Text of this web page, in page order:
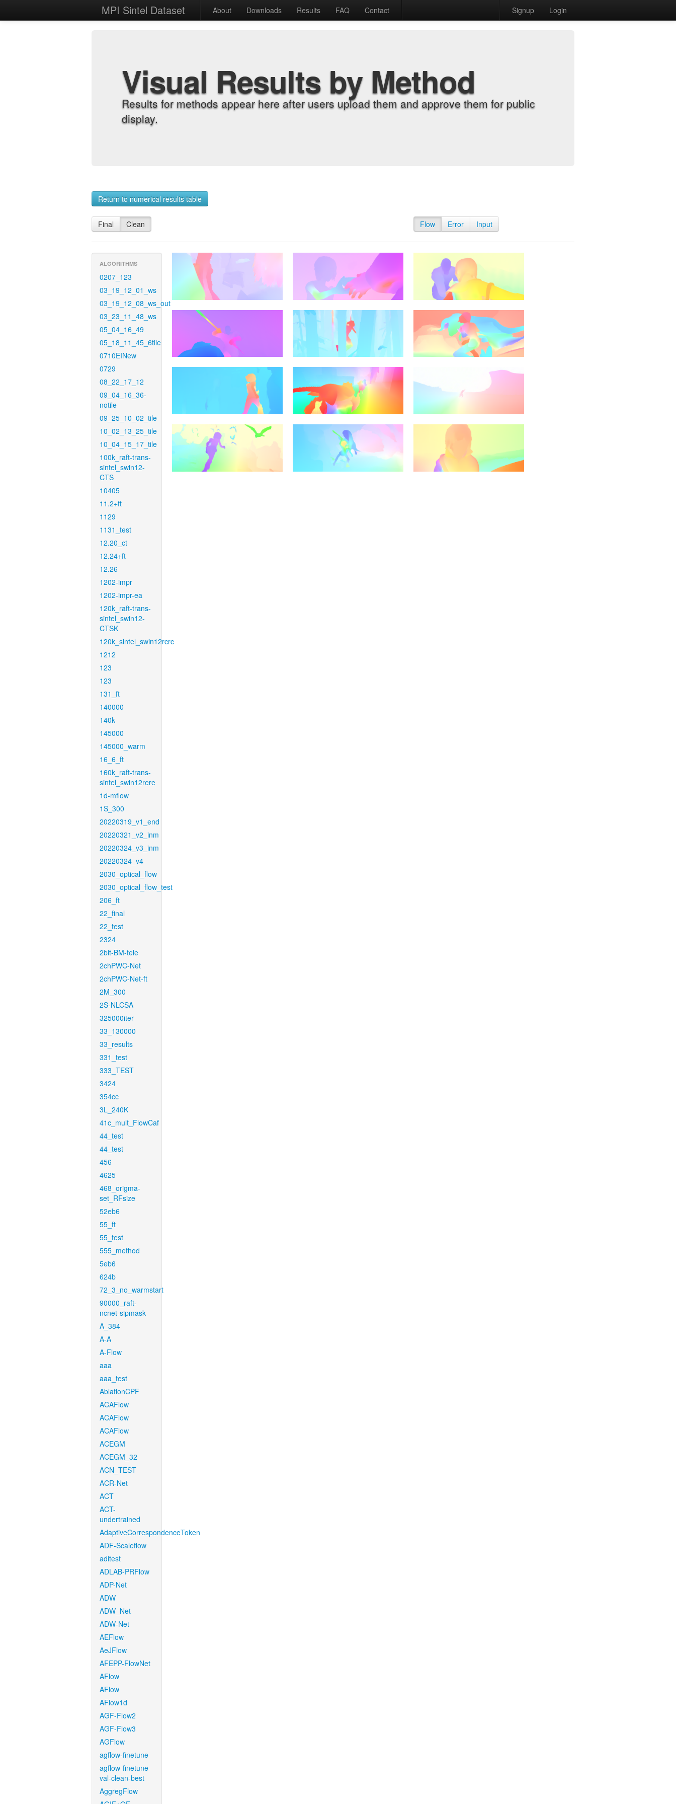
MPI Sintel Dataset About Downloads Results FAQ Contact Signup Login
Visual Results by Method
Results for methods appear here after users upload them and approve them for public
display.
Return to numerical results table
Final Clean Flow Error Input
ALGORITHMS
0207_123
03_19_12_01_ws
03_19_12_08_ws_out
03_23_11_48_ws
05_04_16_49
05_18_11_45_6tile
0710EINew
0729
08_22_17_12
09_04_16_36-
notile
09_25_10_02_tile
10_02_13_25_tile
10_04_15_17_tile
100k_raft-trans-
sintel_swin12-
CTS
10405
11.2+ft
1129
1131_test
12.20_ct
12.24+ft
12.26
1202-impr
1202-impr-ea
120k_raft-trans-
sintel_swin12-
CTSK
120k_sintel_swin12rcrc
1212
123
123
131_ft
140000
140k
145000
145000_warm
16_6_ft
160k_raft-trans-
sintel_swin12rere
1d-mflow
1S_300
20220319_v1_end
20220321_v2_inm
20220324_v3_inm
20220324_v4
2030_optical_flow
2030_optical_flow_test
206_ft
22_final
22_test
2324
2bit-BM-tele
2chPWC-Net
2chPWC-Net-ft
2M_300
2S-NLCSA
325000iter
33_130000
33_results
331_test
333_TEST
3424
354cc
3L_240K
41c_mult_FlowCaf
44_test
44_test
456
4625
468_origma-
set_RFsize
52eb6
55_ft
55_test
555_method
5eb6
624b
72_3_no_warmstart
90000_raft-
ncnet-sipmask
A_384
A-A
A-Flow
aaa
aaa_test
AblationCPF
ACAFlow
ACAFlow
ACAFlow
ACEGM
ACEGM_32
ACN_TEST
ACR-Net
ACT
ACT-
undertrained
AdaptiveCorrespondenceToken
ADF-Scaleflow
aditest
ADLAB-PRFlow
ADP-Net
ADW
ADW_Net
ADW-Net
AEFlow
AeJFlow
AFEPP-FlowNet
AFlow
AFlow
AFlow1d
AGF-Flow2
AGF-Flow3
AGFlow
agflow-finetune
agflow-finetune-
val-clean-best
AggregFlow